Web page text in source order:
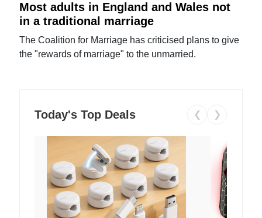
Most adults in England and Wales not
in a traditional marriage
The Coalition for Marriage has criticised plans to give
the "rewards of marriage" to the unmarried.
Today's Top Deals ❮ ❯